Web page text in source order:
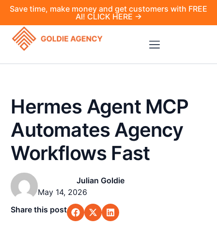
Save time, make money and get customers with FREE
AI! CLICK HERE →
Hermes Agent MCP
Automates Agency
Workflows Fast
Julian Goldie
May 14, 2026
Share this post